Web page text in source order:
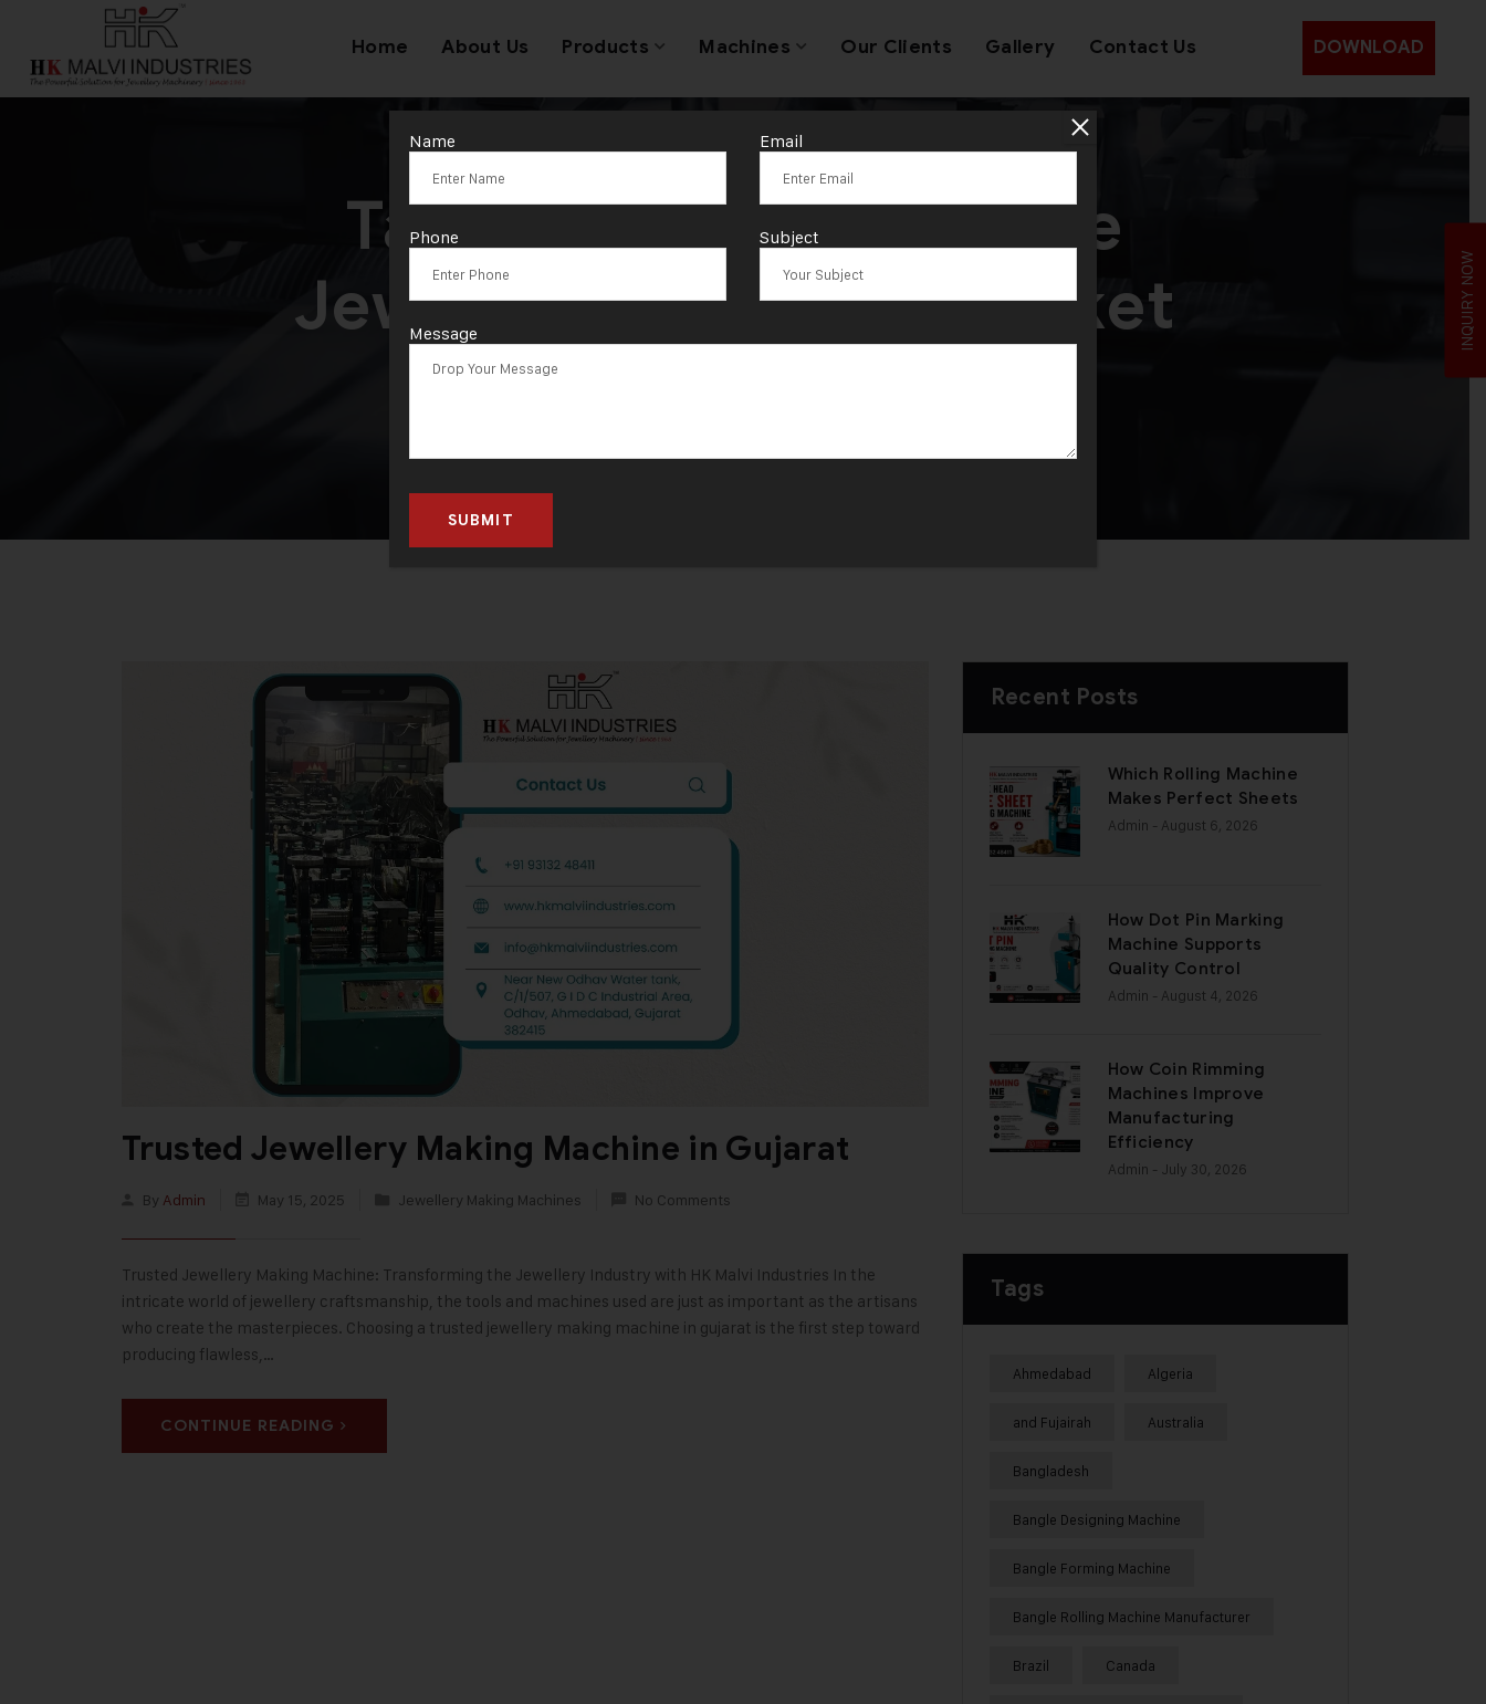
Home About Us Products Machines Our Clients Gallery Contact Us DOWNLOAD
Tag:A Glimpse into the
Jewellery Machine Market
Trusted Jewellery Making Machine in Gujarat
By Admin May 15, 2025 Jewellery Making Machines No Comments
Trusted Jewellery Making Machine: Transforming the Jewellery Industry with HK Malvi Industries In the
intricate world of jewellery craftsmanship, the tools and machines used are just as important as the artisans
who create the masterpieces. Choosing a trusted jewellery making machine in gujarat is the first step toward
producing flawless,…
CONTINUE READING
Recent Posts
Which Rolling Machine
Makes Perfect Sheets
Admin - August 6, 2026
How Dot Pin Marking
Machine Supports
Quality Control
Admin - August 4, 2026
How Coin Rimming
Machines Improve
Manufacturing
Efficiency
Admin - July 30, 2026
Tags
Ahmedabad Algeria
and Fujairah Australia
Bangladesh
Bangle Designing Machine
Bangle Forming Machine
Bangle Rolling Machine Manufacturer
Brazil Canada
INQUIRY NOW
Name Email
Phone Subject
Message